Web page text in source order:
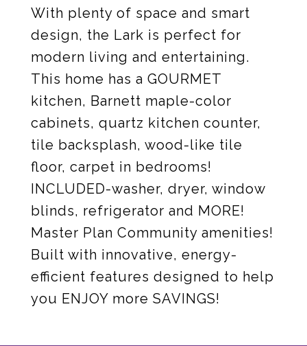
With plenty of space and smart
design, the Lark is perfect for
modern living and entertaining.
This home has a GOURMET
kitchen, Barnett maple-color
cabinets, quartz kitchen counter,
tile backsplash, wood-like tile
floor, carpet in bedrooms!
INCLUDED-washer, dryer, window
blinds, refrigerator and MORE!
Master Plan Community amenities!
Built with innovative, energy-
efficient features designed to help
you ENJOY more SAVINGS!